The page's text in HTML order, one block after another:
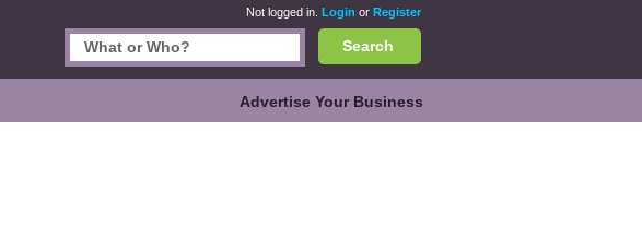
Not logged in. Login or Register
Search
Advertise Your Business